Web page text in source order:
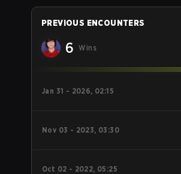
PREVIOUS ENCOUNTERS
6 Wins
Jan 31 - 2026, 02:15
Nov 03 - 2023, 03:30
Oct 02 - 2022, 05:25